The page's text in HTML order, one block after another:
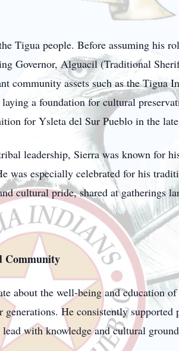
Tigua people. Before assuming his
Governor, Alguacil (Traditional
community assets such as the Tigua
a foundation for cultural
for Ysleta del Sur Pueblo in the
leadership, Sierra was known for
was especially celebrated for his
cultural pride, shared at gatherings
Community
about the well-being and education
He consistently
with knowledge and cultural